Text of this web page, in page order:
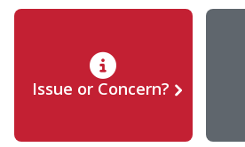
Issue or Concern?